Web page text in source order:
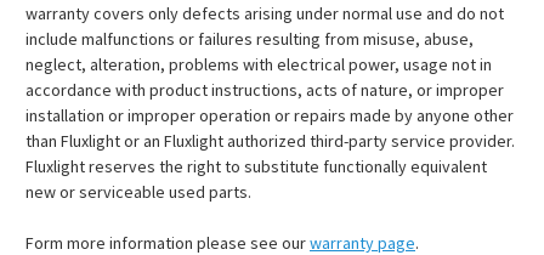
warranty covers only defects arising under normal use and do not
include malfunctions or failures resulting from misuse, abuse,
neglect, alteration, problems with electrical power, usage not in
accordance with product instructions, acts of nature, or improper
installation or improper operation or repairs made by anyone other
than Fluxlight or an Fluxlight authorized third-party service provider.
Fluxlight reserves the right to substitute functionally equivalent
new or serviceable used parts.
Form more information please see ourwarranty page.